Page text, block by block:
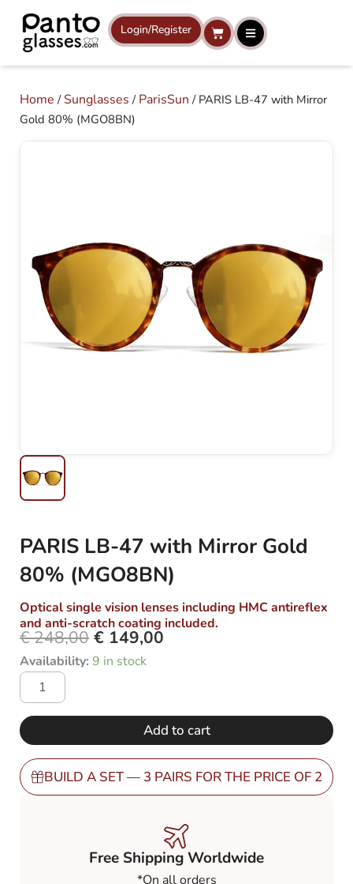
content
Login/Register Cart
Home /Sunglasses / ParisSun / PARIS LB-47 with Mirror
Gold 80% (MGO8BN)
PARIS LB-47 with Mirror Gold
80% (MGO8BN)
Optical single vision lenses including HMC antireflex
and anti-scratch coating included.
€248,00 Original
price
€ 149,00
Availability: 9 in stock
PARIS
LB-
with
Mirror
Gold
(MGO8BN)
quantity
Add to cart
BUILD A SET — 3 PAIRS FOR THE PRICE OF 2
Free Shipping Worldwide
*On all orders